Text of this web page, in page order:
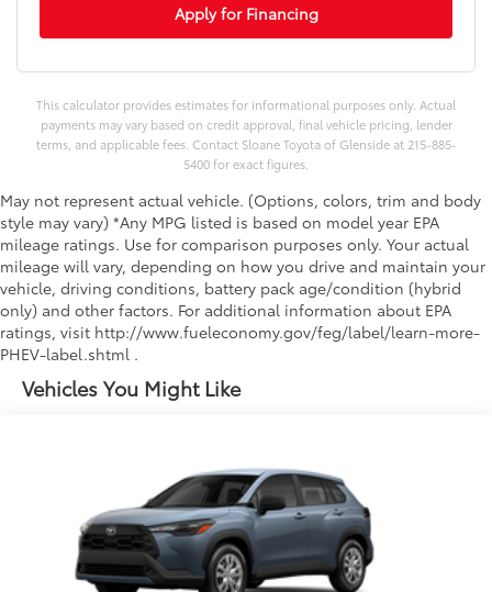
Vehicles You Might Like
Apply for Financing
This calculator provides estimates for informational purposes only. Actual
payments may vary based on credit approval, final vehicle pricing, lender
terms, and applicable fees. Contact Sloane Toyota of Glenside at 215-885-
5400 for exact figures.
May not represent actual vehicle. (Options, colors, trim and body
style may vary) *Any MPG listed is based on model year EPA
mileage ratings. Use for comparison purposes only. Your actual
mileage will vary, depending on how you drive and maintain your
vehicle, driving conditions, battery pack age/condition (hybrid
only) and other factors. For additional information about EPA
ratings, visit http://www.fueleconomy.gov/feg/label/learn-more-
PHEV-label.shtml .